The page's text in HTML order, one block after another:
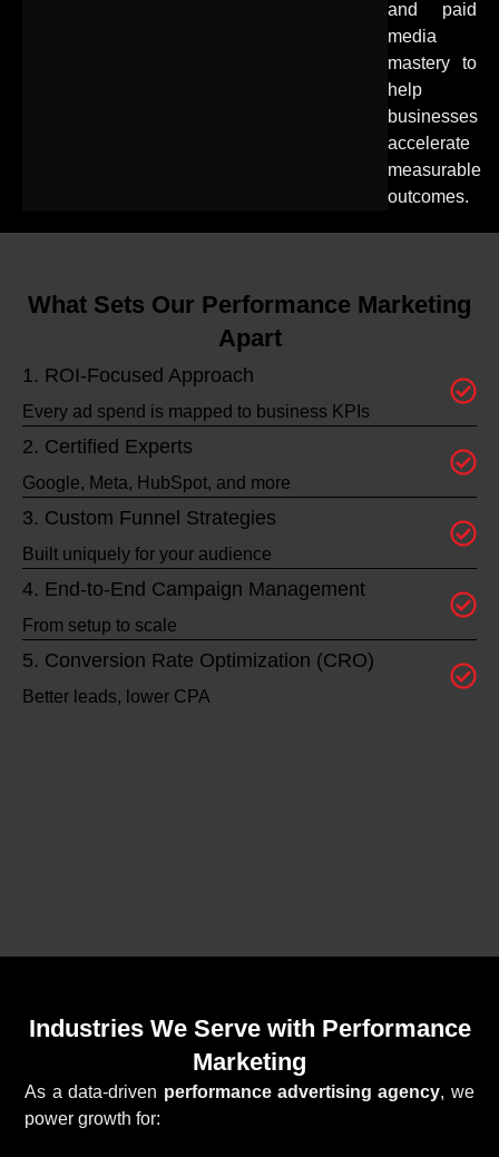
and paid
media
mastery to
help
businesses
accelerate
measurable
outcomes.
What Sets Our Performance Marketing
Apart
1. ROI-Focused Approach
Every ad spend is mapped to business KPIs
2. Certified Experts
Google, Meta, HubSpot, and more
3. Custom Funnel Strategies
Built uniquely for your audience
4. End-to-End Campaign Management
From setup to scale
5. Conversion Rate Optimization (CRO)
Better leads, lower CPA
Industries We Serve with Performance
Marketing
As a data-driven performance advertising agency, we
power growth for: